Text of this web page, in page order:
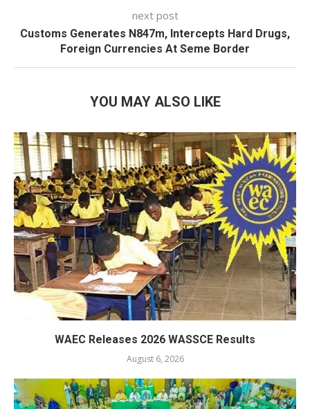
next post
Customs Generates N847m, Intercepts Hard Drugs,
Foreign Currencies At Seme Border
YOU MAY ALSO LIKE
WAEC Releases 2026 WASSCE Results
August 6, 2026